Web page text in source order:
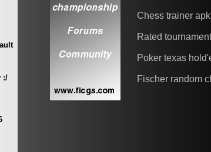
Chess trainer apk
Rated
Poker texas
Fischer random